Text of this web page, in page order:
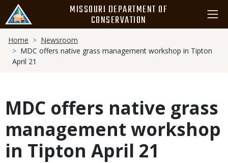
main
content
MISSOURI DEPARTMENT OF
CONSERVATION
Breadcrumb
Home
Newsroom
MDC offers native grass management workshop in Tipton
April 21
MDC offers native grass
management workshop
in Tipton April 21